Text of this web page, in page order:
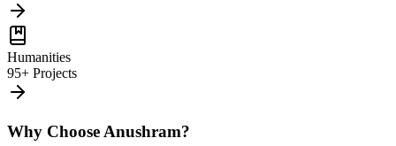
Humanities
95+ Projects
Why Choose Anushram?